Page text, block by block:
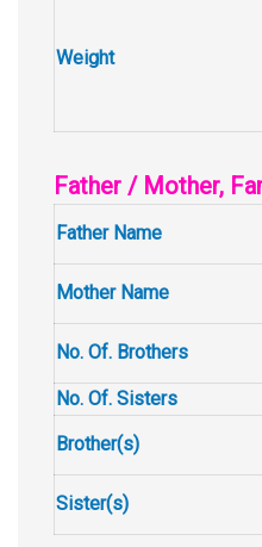
Weight
Father / Mother,
Father Name
Mother Name
No. Of. Brothers
No. Of. Sisters
Brother(s)
Sister(s)